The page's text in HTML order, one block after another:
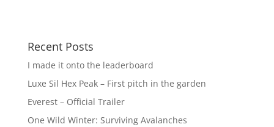
Recent Posts
I made it onto the leaderboard
Luxe Sil Hex Peak – First pitch in the garden
Everest – Official Trailer
One Wild Winter: Surviving Avalanches